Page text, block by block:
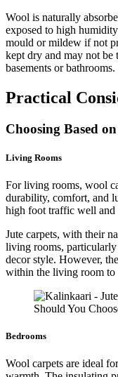
Wool is naturally
exposed to high
mould or mildew if not
kept dry and may not be
basements or bathrooms.
Practical
Choosing Based
Living Rooms
For living rooms, wool
durability, comfort, and
high foot traffic well and
Jute carpets, with their
living rooms,
decor style. However,
within the living room to
Bedrooms
Wool carpets are ideal